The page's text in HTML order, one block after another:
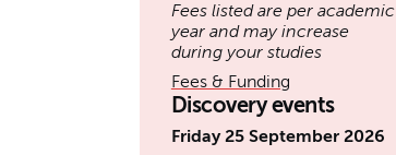
Fees listed are per academic
year and may increase
during your studies
Fees & Funding
Discovery events
Friday 25 September 2026